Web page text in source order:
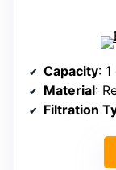
Capacity:
Material:
Filtration